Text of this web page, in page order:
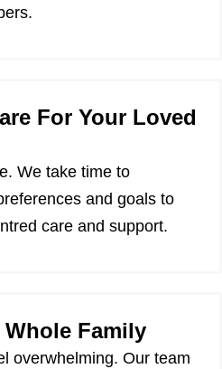
For Your Loved
We take time to
and goals to
care and support.
Family
overwhelming. Our team